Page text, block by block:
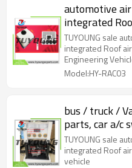
automotive
integrated
truck /
large vehicles
TUYOUNG sale
integrated Roof
Engineering
Model:HY-RAC03
bus / truck /
parts, car a/c
hose,
TUYOUNG sale
integrated Roof
vehicle